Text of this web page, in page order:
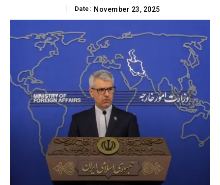
Date: November 23, 2025